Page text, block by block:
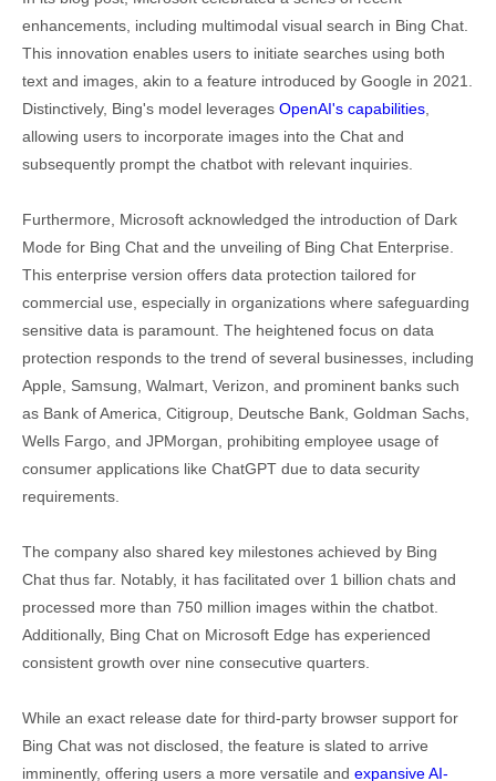
enhancements, including multimodal visual search in Bing Chat.
This innovation enables users to initiate searches using both
text and images, akin to a feature introduced by Google in 2021.
Distinctively, Bing's model leverages OpenAI's capabilities
allowing users to incorporate images into the Chat and
subsequently prompt the chatbot with relevant inquiries.
Furthermore, Microsoft acknowledged the introduction of Dark
Mode for Bing Chat and the unveiling of Bing Chat Enterprise.
This enterprise version offers data protection tailored for
commercial use, especially in organizations where safeguarding
sensitive data is paramount. The heightened focus on data
protection responds to the trend of several businesses, including
Apple, Samsung, Walmart, Verizon, and prominent banks such
as Bank of America, Citigroup, Deutsche Bank, Goldman Sachs,
Wells Fargo, and JPMorgan, prohibiting employee usage of
consumer applications like ChatGPT due to data security
requirements.
The company also shared key milestones achieved by Bing
Chat thus far. Notably, it has facilitated over 1 billion chats and
processed more than 750 million images within the chatbot.
Additionally, Bing Chat on Microsoft Edge has experienced
consistent growth over nine consecutive quarters.
While an exact release date for third-party browser support for
Bing Chat was not disclosed, the feature is slated to arrive
imminently, offering users a more versatile and expansive AI-